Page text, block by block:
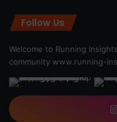
Follow Us
Welcome to Running
community www.running-